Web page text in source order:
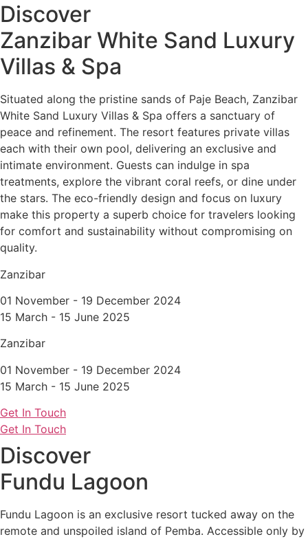
Discover
Zanzibar White Sand Luxury
Villas & Spa
Situated along the pristine sands of Paje Beach, Zanzibar
White Sand Luxury Villas & Spa offers a sanctuary of
peace and refinement. The resort features private villas
each with their own pool, delivering an exclusive and
intimate environment. Guests can indulge in spa
treatments, explore the vibrant coral reefs, or dine under
the stars. The eco-friendly design and focus on luxury
make this property a superb choice for travelers looking
for comfort and sustainability without compromising on
quality.
Zanzibar
01 November - 19 December 2024
15 March - 15 June 2025
Zanzibar
01 November - 19 December 2024
15 March - 15 June 2025
Get In Touch
Get In Touch
Discover
Fundu Lagoon
Fundu Lagoon is an exclusive resort tucked away on the
remote and unspoiled island of Pemba. Accessible only by